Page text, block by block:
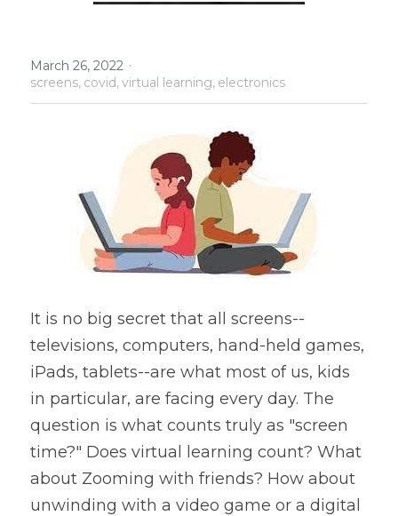
Search
March 26, 2022 ·
screens, covid,virtual learning, electronics
It is no big secret that all screens--
televisions, computers, hand-held games,
iPads, tablets--are what most of us, kids
in particular, are facing every day. The
question is what counts truly as "screen
time?" Does virtual learning count? What
about Zooming with friends? How about
unwinding with a video game or a digital